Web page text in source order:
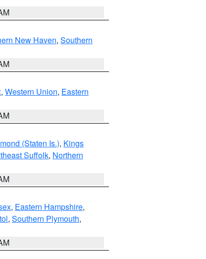
New Haven, Southern
, Western Union, Eastern
(Staten Is.), Kings
Suffolk, Northern
, Eastern Hampshire,
, Southern Plymouth,